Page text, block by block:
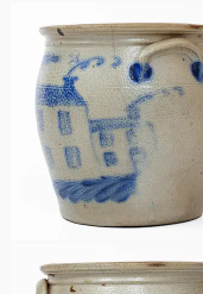
Oct 25,
July 19,
March 1,
Nov 2, 2013
Norton
Meaders
John Bell